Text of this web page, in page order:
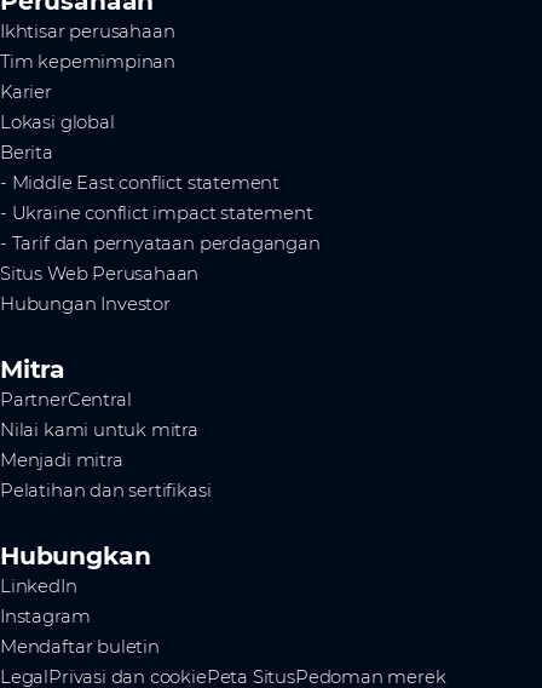
Ikhtisar perusahaan
Tim kepemimpinan
Karier
Lokasi global
Berita
- Middle East conflict statement
- Ukraine conflict impact statement
- Tarif dan pernyataan perdagangan
Situs Web Perusahaan
Hubungan Investor
Mitra
PartnerCentral
Nilai kami untuk mitra
Menjadi mitra
Pelatihan dan sertifikasi
Hubungkan
LinkedIn
Instagram
Mendaftar buletin
LegalPrivasi dan cookiePeta SitusPedoman merek